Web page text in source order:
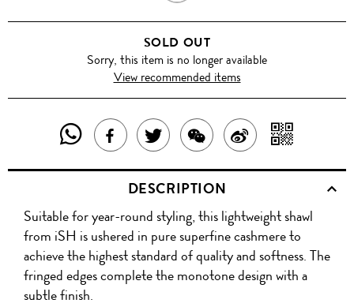
PINK
SOLD OUT
Sorry, this item is no longer available
View recommended items
SHARE
THIS
PRODUCT
WITH
WHATSAPP
SHARE
THIS
PRODUCT
ON
FACEBOOK
TWEET
ABOUT
THIS
PRODUCT
SHARE
THIS
PRODUCT
WITH
WECHAT
SHARE
ON
WITH
QR
DESCRIPTION
Suitable for year-round styling, this lightweight shawl
from iSH is ushered in pure superfine cashmere to
achieve the highest standard of quality and softness. The
fringed edges complete the monotone design with a
subtle finish.